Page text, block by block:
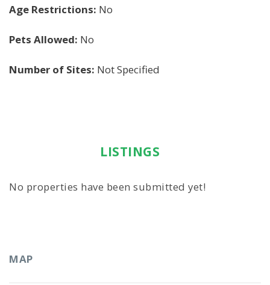
Age Restrictions: No
Pets Allowed: No
Number of Sites: Not Specified
LISTINGS
No properties have been submitted yet!
MAP